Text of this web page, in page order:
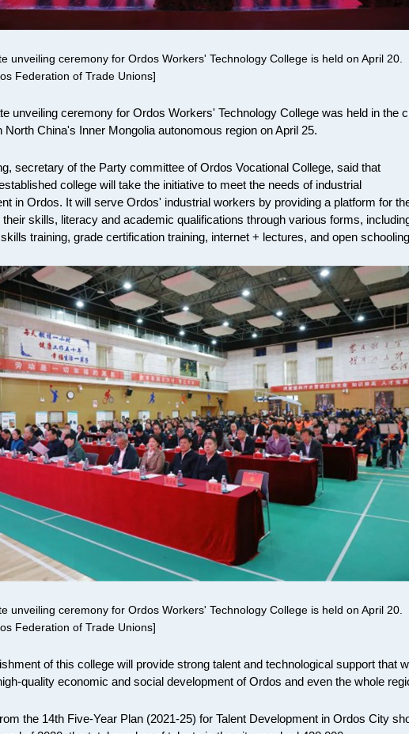
unveiling ceremony for Ordos Workers' Technology College is held on April 20.
Federation of Trade Unions]
unveiling ceremony for Ordos Workers' Technology College was held in the
North China's Inner Mongolia autonomous region on April 25.
secretary of the Party committee of Ordos Vocational College, said that
college will take the initiative to meet the needs of industrial
in Ordos. It will serve Ordos' industrial workers by providing a platform for
skills, literacy and academic qualifications through various forms,
training, grade certification training, internet + lectures, and open
unveiling ceremony for Ordos Workers' Technology College is held on April 20.
Federation of Trade Unions]
of this college will provide strong talent and technological support that
quality economic and social development of Ordos and even the whole
the 14th Five-Year Plan (2021-25) for Talent Development in Ordos City